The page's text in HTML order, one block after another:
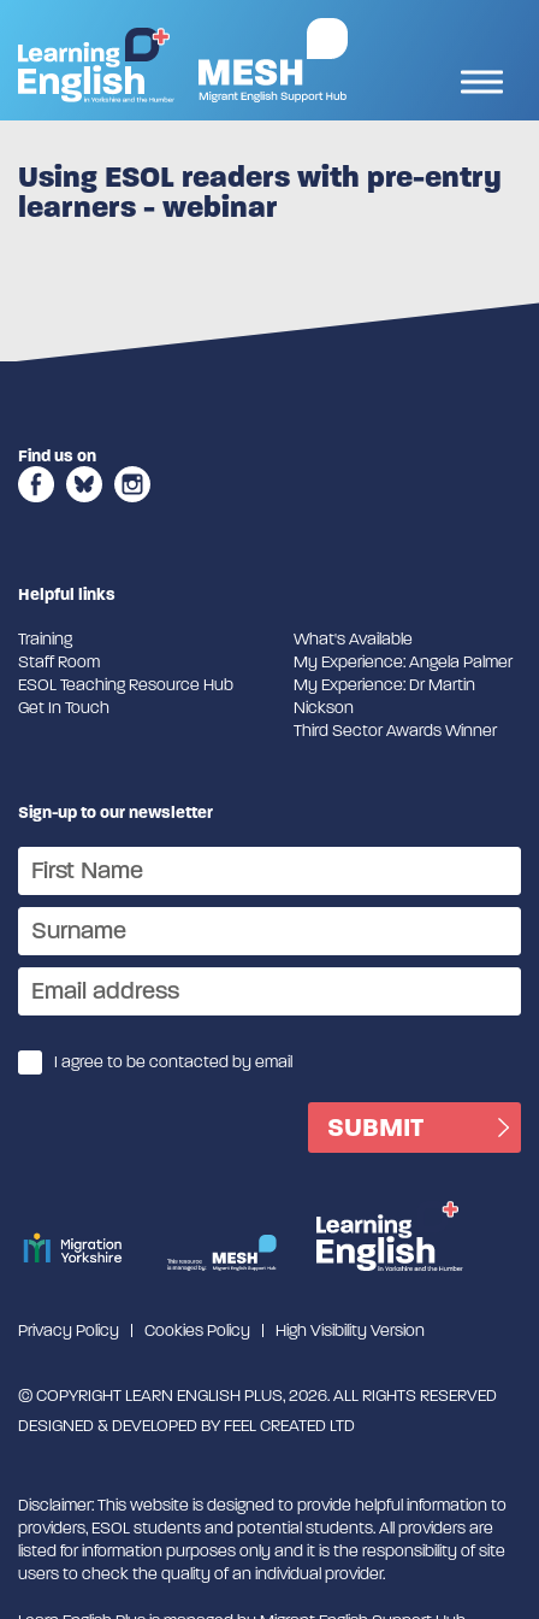
Using ESOL readers with pre-entry
learners - webinar
Find us on
Helpful links
Training
Staff Room
ESOL Teaching Resource Hub
Get In Touch
What's Available
My Experience: Angela Palmer
My Experience: Dr Martin
Nickson
Third Sector Awards Winner
Sign-up to our newsletter
I agree to be contacted by email
Privacy Policy Cookies Policy High Visibility Version
© COPYRIGHT LEARN ENGLISH PLUS, 2026. ALL RIGHTS RESERVED
DESIGNED & DEVELOPED BYFEEL CREATED LTD
Disclaimer: This website is designed to provide helpful information to
providers, ESOL students and potential students. All providers are
listed for information purposes only and it is the responsibility of site
users to check the quality of an individual provider.